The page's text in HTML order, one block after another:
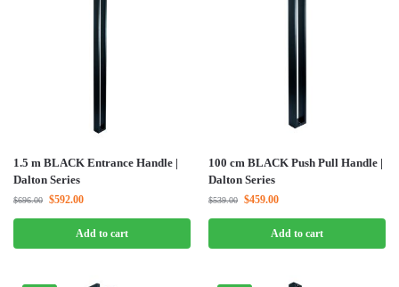
1.5 m BLACK Entrance Handle |
Dalton Series
$696.00 $592.00
Add to cart
100 cm BLACK Push Pull Handle |
Dalton Series
$539.00 $459.00
Add to cart